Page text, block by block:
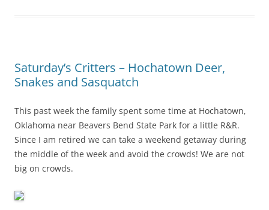
Saturday’s Critters – Hochatown Deer,
Snakes and Sasquatch
This past week the family spent some time at Hochatown,
Oklahoma near Beavers Bend State Park for a little R&R.
Since I am retired we can take a weekend getaway during
the middle of the week and avoid the crowds! We are not
big on crowds.